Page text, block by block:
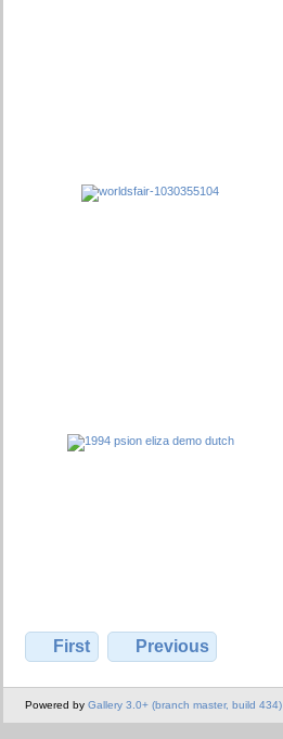
First Previous
Powered by Gallery 3.0+ (branch master, build 434)